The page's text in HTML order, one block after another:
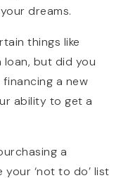
dreams.
things like
but did you
a new
ability to get a
a
‘not to do’ list